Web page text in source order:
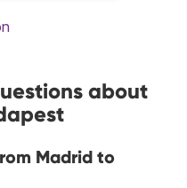
about
Madrid to